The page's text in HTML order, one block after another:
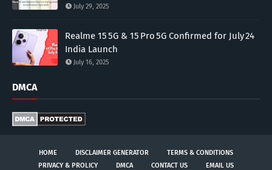
July 29, 2025
Realme 15 5G & 15 Pro 5G Confirmed for July 24
India Launch
July 16, 2025
DMCA
HOME DISCLAIMER GENERATOR
TERMS & CONDITIONS
PRIVACY & PROLICY
DMCA CONTACT US
EMAIL US